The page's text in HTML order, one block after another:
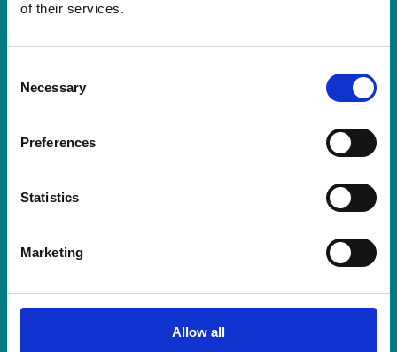
of their services.
Selection
Necessary
Preferences
Statistics
Marketing
Allow all
Perry Hill, Worplesdon,
Get in touch